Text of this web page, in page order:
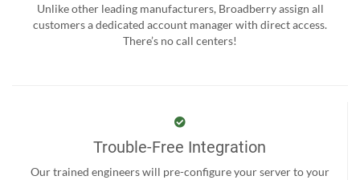
Unlike other leading manufacturers, Broadberry assign all
customers a dedicated account manager with direct access.
There’s no call centers!
Trouble-Free Integration
Our trained engineers will pre-configure your server to your